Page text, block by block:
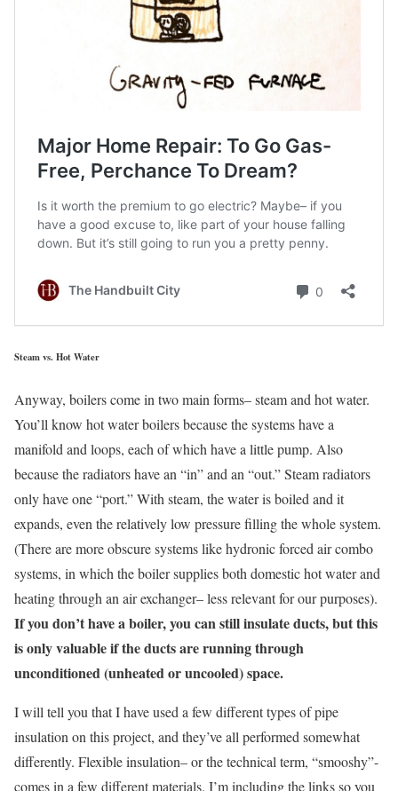
Steam vs. Hot Water
Anyway, boilers come in two main forms– steam and hot water.
You’ll know hot water boilers because the systems have a
manifold and loops, each of which have a little pump. Also
because the radiators have an “in” and an “out.” Steam radiators
only have one “port.” With steam, the water is boiled and it
expands, even the relatively low pressure filling the whole system.
(There are more obscure systems like hydronic forced air combo
systems, in which the boiler supplies both domestic hot water and
heating through an air exchanger– less relevant for our purposes).
If you don’t have a boiler, you can still insulate ducts, but this
is only valuable if the ducts are running through
unconditioned (unheated or uncooled) space.
I will tell you that I have used a few different types of pipe
insulation on this project, and they’ve all performed somewhat
differently. Flexible insulation– or the technical term, “smooshy”-
comes in a few different materials. I’m including the links so you